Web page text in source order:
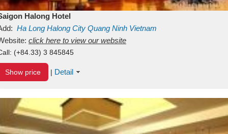
Halong Hotel
Ha Long Halong City Quang Ninh Vietnam
click here to view our website
(+84.33) 3 845845
Show price | Detail